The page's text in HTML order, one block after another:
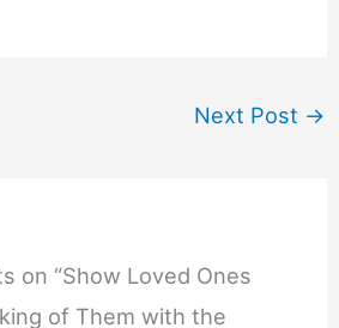
Next Post →
on “Show Loved Ones
of Them with the